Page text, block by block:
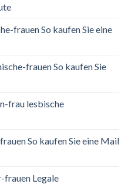
frauen So kaufen Sie eine
frauen So kaufen Sie
frau lesbische
So kaufen Sie eine Mail
frauen Legale